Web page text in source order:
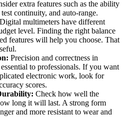
extra features such as the ability
continuity, and auto-range.
Digital multimeters have different
level. Finding the right balance
features will help you choose. That
Precision and correctness in
to professionals. If you want
electronic work, look for
scores.
Check how well the
long it will last. A strong form
and more resistant to wear and